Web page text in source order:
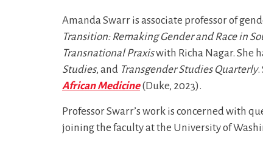
Amanda Swarr is associate professor of
Transition: Remaking Gender and Race in
Transnational Praxiswith Richa Nagar. She
Studies, and Transgender Studies Quarterly.
African Medicine(Duke, 2023).
Professor Swarr’s work is concerned with
joining the faculty at the University of